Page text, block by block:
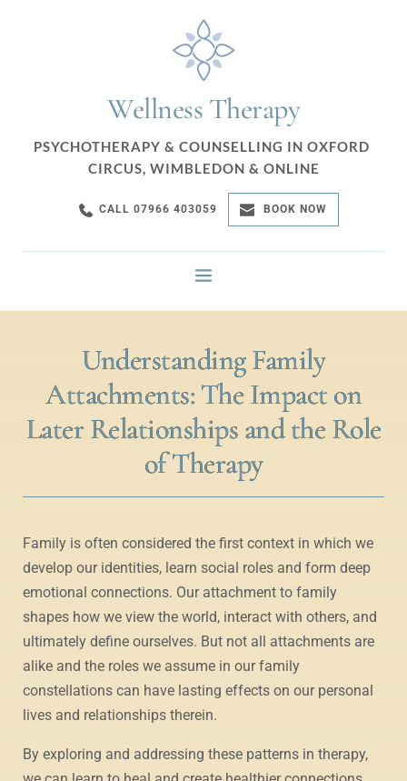
Wellness Therapy
PSYCHOTHERAPY & COUNSELLING IN OXFORD
CIRCUS, WIMBLEDON & ONLINE
CALL 07966 403059 BOOK NOW
Understanding Family
Attachments: The Impact on
Later Relationships and the Role
of Therapy
Family is often considered the first context in which we
develop our identities, learn social roles and form deep
emotional connections. Our attachment to family
shapes how we view the world, interact with others, and
ultimately define ourselves. But not all attachments are
alike and the roles we assume in our family
constellations can have lasting effects on our personal
lives and relationships therein.
By exploring and addressing these patterns in therapy,